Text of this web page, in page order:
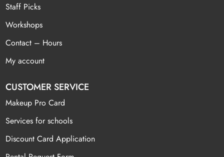
Staff Picks
Workshops
Contact – Hours
My account
CUSTOMER SERVICE
Makeup Pro Card
Services for schools
Discount Card Application